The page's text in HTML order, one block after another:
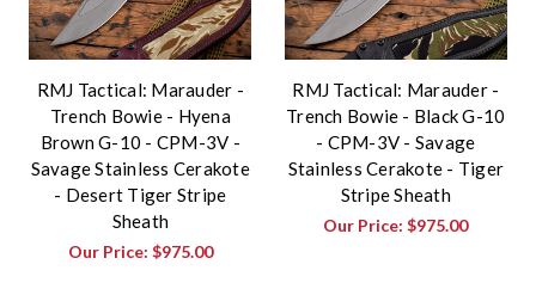
RMJ Tactical: Marauder -
Trench Bowie - Hyena
Brown G-10 - CPM-3V -
Savage Stainless Cerakote
- Desert Tiger Stripe
Sheath
Our Price: $975.00
RMJ Tactical: Marauder -
Trench Bowie - Black G-10
- CPM-3V - Savage
Stainless Cerakote - Tiger
Stripe Sheath
Our Price:$975.00